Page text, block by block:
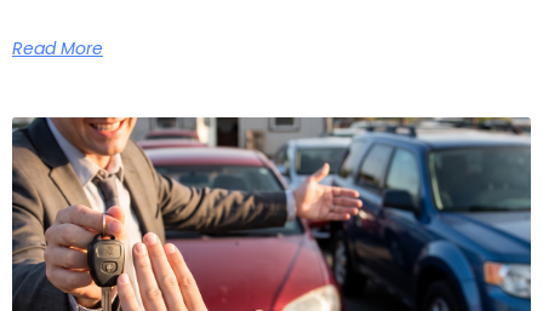
Read More